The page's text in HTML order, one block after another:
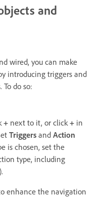
and
wired, you can make
introducing triggers and
do so:
+ next to it, or click+ in
Triggers and Action
is chosen, set the
type, including
enhance the navigation